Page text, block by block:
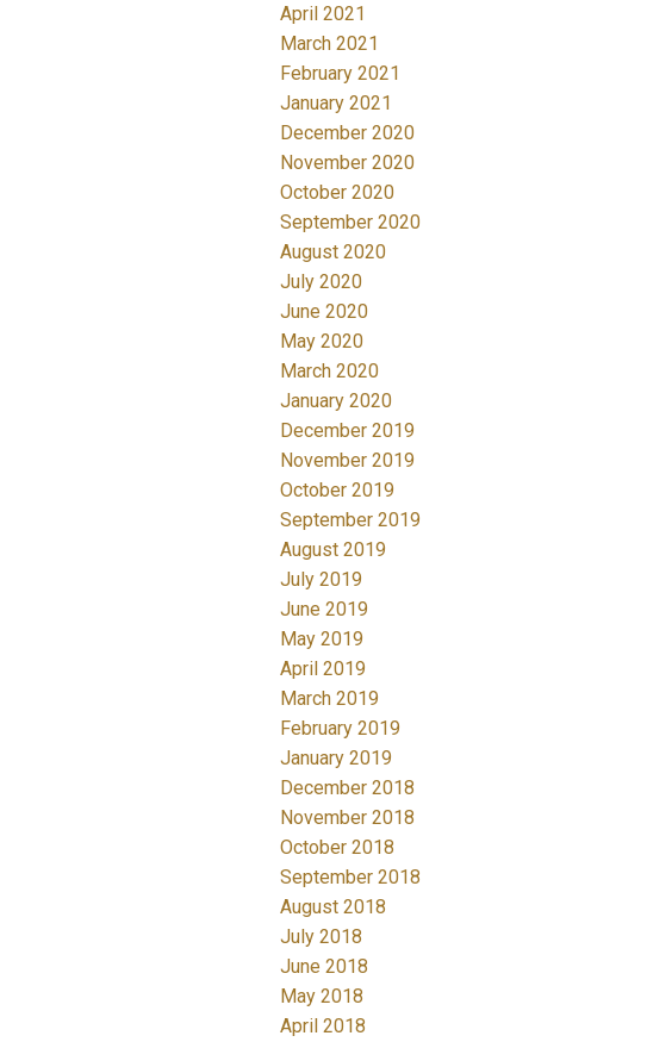
April 2021
March 2021
February 2021
January 2021
December 2020
November 2020
October 2020
September 2020
August 2020
July 2020
June 2020
May 2020
March 2020
January 2020
December 2019
November 2019
October 2019
September 2019
August 2019
July 2019
June 2019
May 2019
April 2019
March 2019
February 2019
January 2019
December 2018
November 2018
October 2018
September 2018
August 2018
July 2018
June 2018
May 2018
April 2018